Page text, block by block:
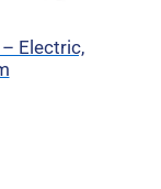
Electric,